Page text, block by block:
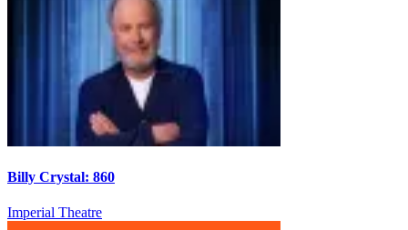
Billy Crystal: 860
Imperial Theatre